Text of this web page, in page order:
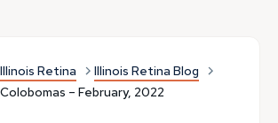
Retina
Illinois Retina Blog
– February, 2022